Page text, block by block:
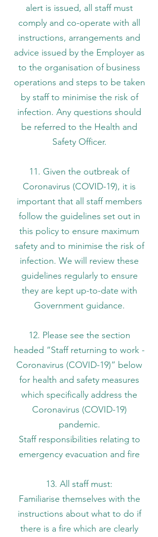
alert is issued, all staff must
comply and co-operate with all
instructions, arrangements and
advice issued by the Employer as
to the organisation of business
operations and steps to be taken
by staff to minimise the risk of
infection. Any questions should
be referred to the Health and
Safety Officer.
11. Given the outbreak of
Coronavirus (COVID-19), it is
important that all staff members
follow the guidelines set out in
this policy to ensure maximum
safety and to minimise the risk of
infection. We will review these
guidelines regularly to ensure
they are kept up-to-date with
Government guidance.
12. Please see the section
headed “Staff returning to work -
Coronavirus (COVID-19)” below
for health and safety measures
which specifically address the
Coronavirus (COVID-19)
pandemic.
Staff responsibilities relating to
emergency evacuation and fire
13. All staff must:
Familiarise themselves with the
instructions about what to do if
there is a fire which are clearly